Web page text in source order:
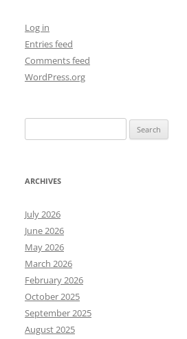
Log in
Entries feed
Comments feed
WordPress.org
for:
ARCHIVES
July 2026
June 2026
May 2026
March 2026
February 2026
October 2025
September 2025
August 2025